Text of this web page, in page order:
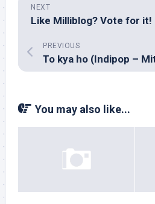
NEXT
Like Milliblog? Vote for it!
PREVIOUS
To kya ho (Indipop –
You may also like...